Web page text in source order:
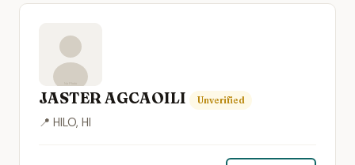
JASTER AGCAOILI Unverified
📍 HILO, HI